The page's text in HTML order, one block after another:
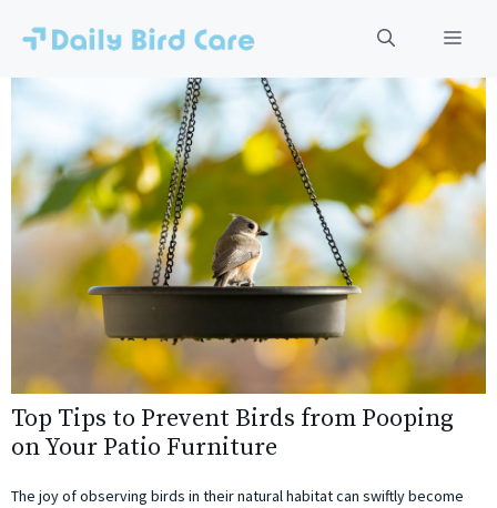
content
Top Tips to Prevent Birds from Pooping
on Your Patio Furniture
The joy of observing birds in their natural habitat can swiftly become